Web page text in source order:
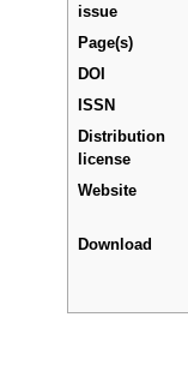
issue
Page(s)
DOI
ISSN
Distribution
license
Website
Download